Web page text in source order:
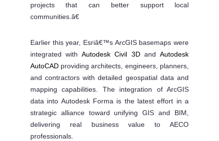
projects that can better support local
communities.â€
Earlier this year, Esriâ€™s ArcGIS basemaps were
integrated withAutodesk Civil 3DandAutodesk
AutoCADproviding architects, engineers, planners,
and contractors with detailed geospatial data and
mapping capabilities. The integration of ArcGIS
data into Autodesk Forma is the latest effort in a
strategic alliance toward unifying GIS and BIM,
delivering real business value to AECO
professionals.